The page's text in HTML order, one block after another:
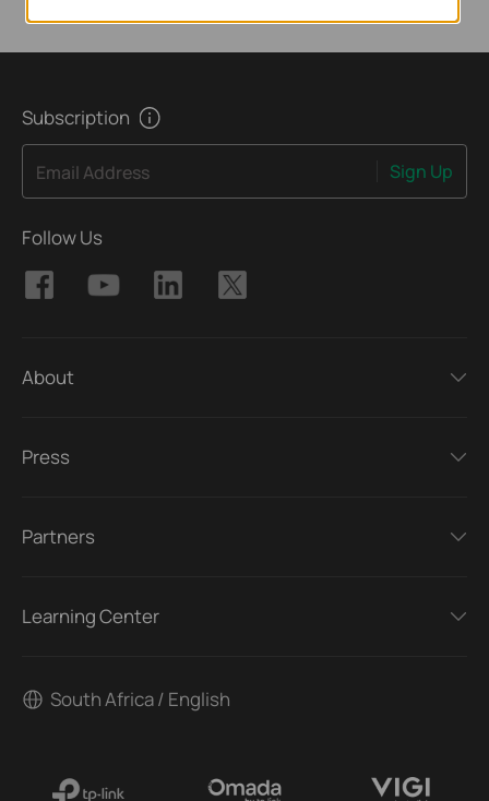
Subscription
Email Address Sign Up
Follow Us
About
Press
Partners
Learning Center
South Africa / English